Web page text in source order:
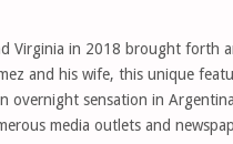
Virginia in 2018 brought forth
and his wife, this unique
overnight sensation in
media outlets and